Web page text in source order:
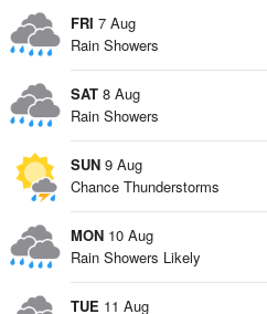
FRI 7 Aug
Rain Showers
SAT 8 Aug
Rain Showers
SUN 9 Aug
Chance Thunderstorms
MON 10 Aug
Rain Showers Likely
TUE 11 Aug